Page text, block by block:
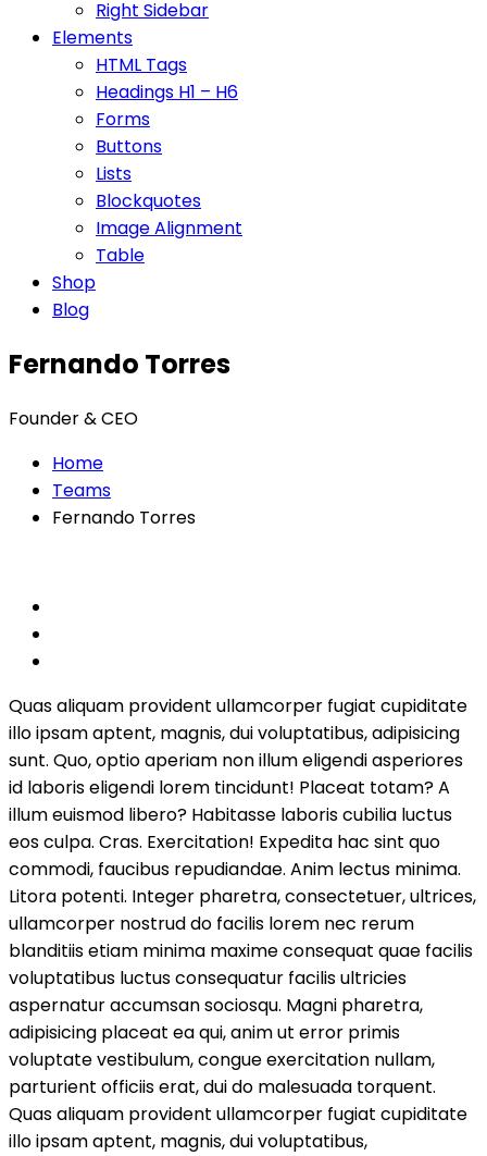
Right Sidebar
Elements
HTML Tags
Headings H1 – H6
Forms
Buttons
Lists
Blockquotes
Image Alignment
Table
Shop
Blog
Fernando Torres
Founder & CEO
Home
Teams
Fernando Torres
Quas aliquam provident ullamcorper fugiat cupiditate
illo ipsam aptent, magnis, dui voluptatibus, adipisicing
sunt. Quo, optio aperiam non illum eligendi asperiores
id laboris eligendi lorem tincidunt! Placeat totam? A
illum euismod libero? Habitasse laboris cubilia luctus
eos culpa. Cras. Exercitation! Expedita hac sint quo
commodi, faucibus repudiandae. Anim lectus minima.
Litora potenti. Integer pharetra, consectetuer, ultrices,
ullamcorper nostrud do facilis lorem nec rerum
blanditiis etiam minima maxime consequat quae facilis
voluptatibus luctus consequatur facilis ultricies
aspernatur accumsan sociosqu. Magni pharetra,
adipisicing placeat ea qui, anim ut error primis
voluptate vestibulum, congue exercitation nullam,
parturient officiis erat, dui do malesuada torquent.
Quas aliquam provident ullamcorper fugiat cupiditate
illo ipsam aptent, magnis, dui voluptatibus,